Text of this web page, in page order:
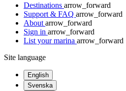
Destinations arrow_forward
Support & FAQ arrow_forward
About arrow_forward
Sign in arrow_forward
List your marina arrow_forward
Site language
English
Svenska